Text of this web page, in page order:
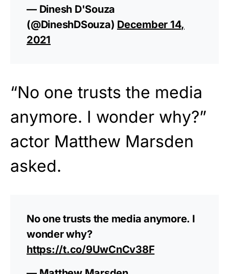
— Dinesh D'Souza
(@DineshDSouza) December 14,
2021
“No one trusts the media
anymore. I wonder why?”
actor Matthew Marsden
asked.
No one trusts the media anymore. I
wonder why?
https://t.co/9UwCnCv38F